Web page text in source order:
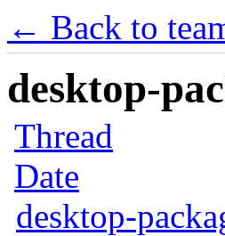
← Back to
desktop-
Thread
Date
desktop-